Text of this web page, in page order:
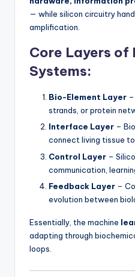
— while silicon circuitry
amplification.
Core Layers
Systems:
Bio-Element Layer
strands, or protein
Interface Layer –
connect living tissue
Control Layer –
communication,
Feedback Layer –
evolution between
Essentially, the machine
adapting through
loops.